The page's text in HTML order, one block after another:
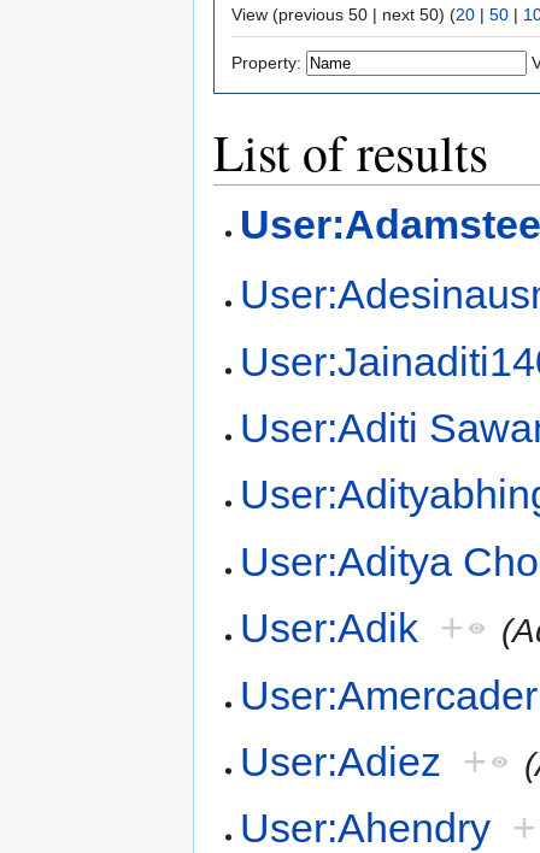
View (previous 50 | next 50) (20 | 50 |
Property:
List of results
User:Aditi
User:Aditya
User:Adik +
User:Amercader
User:Adiez +
User:Ahendry +